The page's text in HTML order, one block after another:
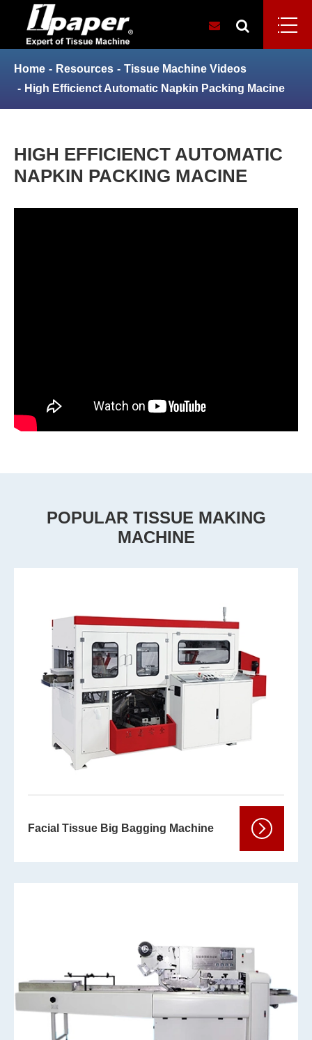
Home Resources
Tissue Machine Videos
High Efficienct Automatic Napkin Packing Macine
HIGH EFFICIENCT AUTOMATIC
NAPKIN PACKING MACINE
POPULAR TISSUE MAKING
MACHINE
Facial Tissue Big Bagging Machine